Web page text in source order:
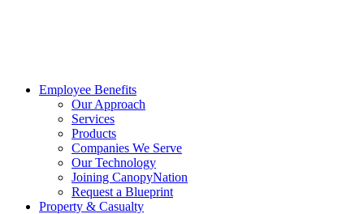
Employee Benefits
Our Approach
Services
Products
Companies We Serve
Our Technology
Joining CanopyNation
Request a Blueprint
Property & Casualty